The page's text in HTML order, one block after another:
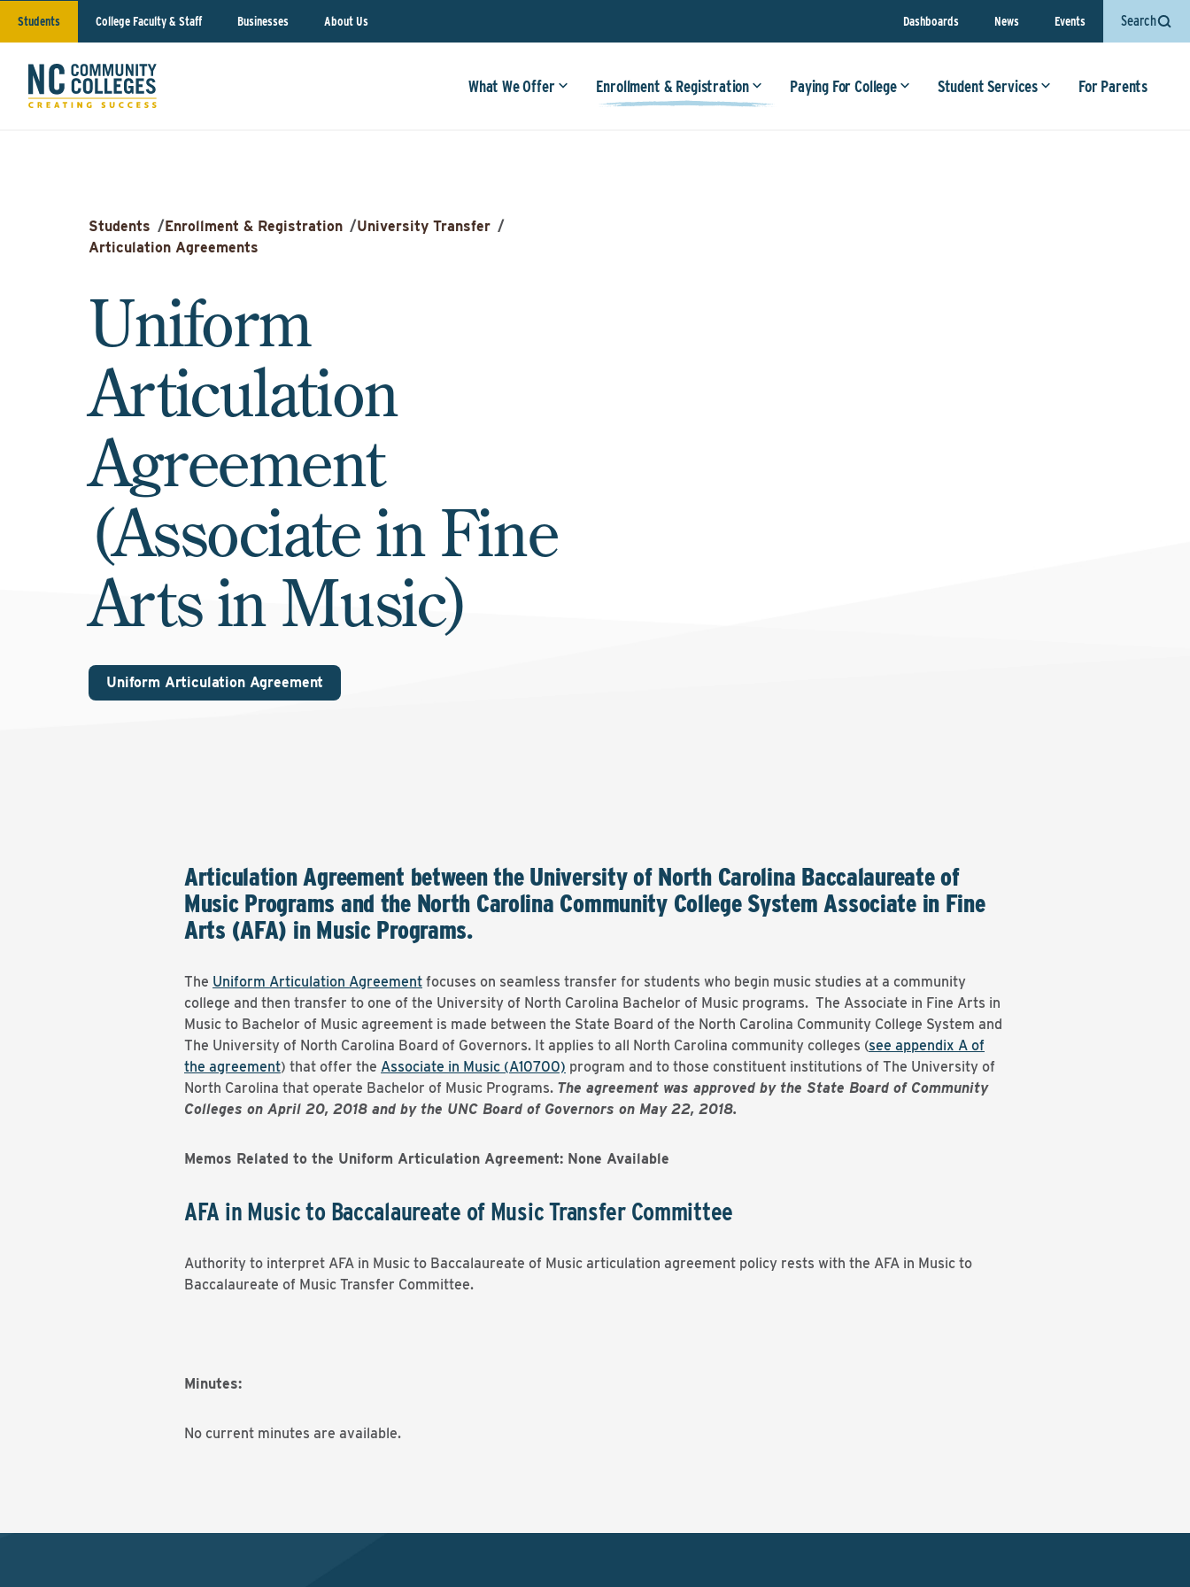
Students College Faculty & Staff Businesses About Us Dashboards News Events Search
What We Offer Enrollment & Registration Paying For College Student Services For Parents
Students /Enrollment & Registration /University Transfer /
Articulation Agreements
Uniform
Articulation
Agreement
(Associate in Fine
Arts in Music)
Uniform Articulation Agreement
Articulation Agreement between the University of North Carolina Baccalaureate of
Music Programs and the North Carolina Community College System Associate in Fine
Arts (AFA) in Music Programs.
The Uniform Articulation Agreement focuses on seamless transfer for students who begin music studies at a community
college and then transfer to one of the University of North Carolina Bachelor of Music programs. The Associate in Fine Arts in
Music to Bachelor of Music agreement is made between the State Board of the North Carolina Community College System and
The University of North Carolina Board of Governors. It applies to all North Carolina community colleges (see appendix A of
the agreement) that offer the Associate in Music (A10700) program and to those constituent institutions of The University of
North Carolina that operate Bachelor of Music Programs. The agreement was approved by the State Board of Community
Colleges on April 20, 2018 and by the UNC Board of Governors on May 22, 2018.
Memos Related to the Uniform Articulation Agreement: None Available
AFA in Music to Baccalaureate of Music Transfer Committee
Authority to interpret AFA in Music to Baccalaureate of Music articulation agreement policy rests with the AFA in Music to
Baccalaureate of Music Transfer Committee.
Minutes:
No current minutes are available.